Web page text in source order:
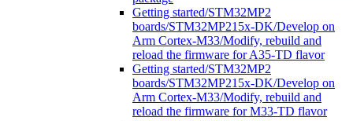
Getting started/STM32MP2
boards/STM32MP215x-DK/Develop on
Arm Cortex-M33/Modify, rebuild and
reload the firmware for A35-TD flavor
Getting started/STM32MP2
boards/STM32MP215x-DK/Develop on
Arm Cortex-M33/Modify, rebuild and
reload the firmware for M33-TD flavor